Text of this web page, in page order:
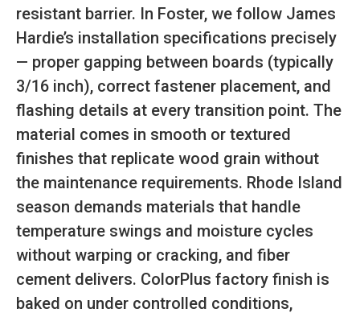
resistant barrier. In Foster, we follow James
Hardie’s installation specifications precisely
— proper gapping between boards (typically
3/16 inch), correct fastener placement, and
flashing details at every transition point. The
material comes in smooth or textured
finishes that replicate wood grain without
the maintenance requirements. Rhode Island
season demands materials that handle
temperature swings and moisture cycles
without warping or cracking, and fiber
cement delivers. ColorPlus factory finish is
baked on under controlled conditions,